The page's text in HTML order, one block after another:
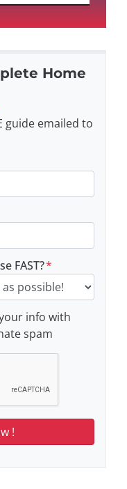
Home
guide emailed to
FAST?*
info with
spam